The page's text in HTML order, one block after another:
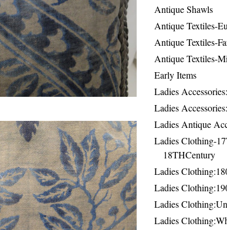
Antique Shawls
Antique Textiles-
Antique Textiles-
Antique Textiles-
Early Items
Ladies
Ladies
Ladies Antique
Ladies Clothing-
18THCentury
Ladies
Ladies
Ladies
Ladies